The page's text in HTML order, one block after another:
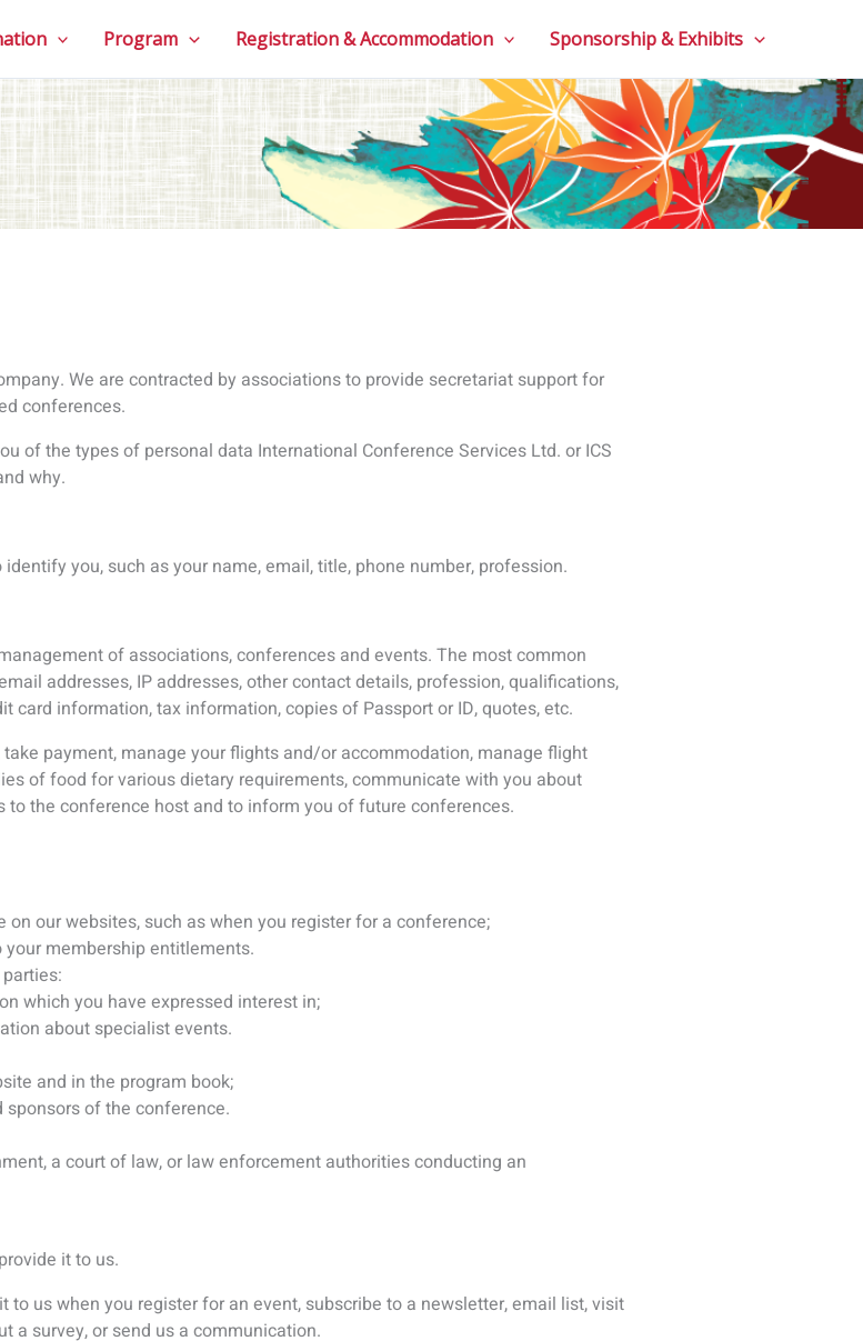
why.
you, such as your name, email, title, phone number, profession.
of associations, conferences and events. The most common
payment, manage your flights and/or accommodation, manage flight
of food for various dietary requirements, communicate with you about
the conference host and to inform you of future conferences.
our websites, such as when you register for a conference;
membership entitlements.
which you have expressed interest in;
and in the program book;
of the conference.
a court of law, or law enforcement authorities conducting an
it to us.
us when you register for an event, subscribe to a newsletter, email list, visit
survey, or send us a communication.
lists and previous congress delegate lists with ICS to allow ICS to inform
and/or flights;
submission and review process;
about the conference and association;
to share your data with.